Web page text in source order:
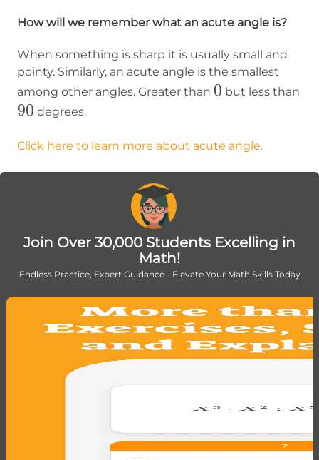
How will we remember what an acute angle is?
When something is sharp it is usually small and
pointy. Similarly, an acute angle is the smallest
among other angles. Greater than 0
0 but less than
90
90 degrees.
Click here to learn more about acute angle.
Join Over 30,000 Students Excelling in
Math!
Endless Practice, Expert Guidance - Elevate Your Math Skills Today